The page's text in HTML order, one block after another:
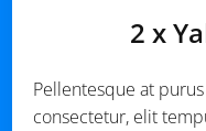
2 x
Pellentesque at
consectetur, elit